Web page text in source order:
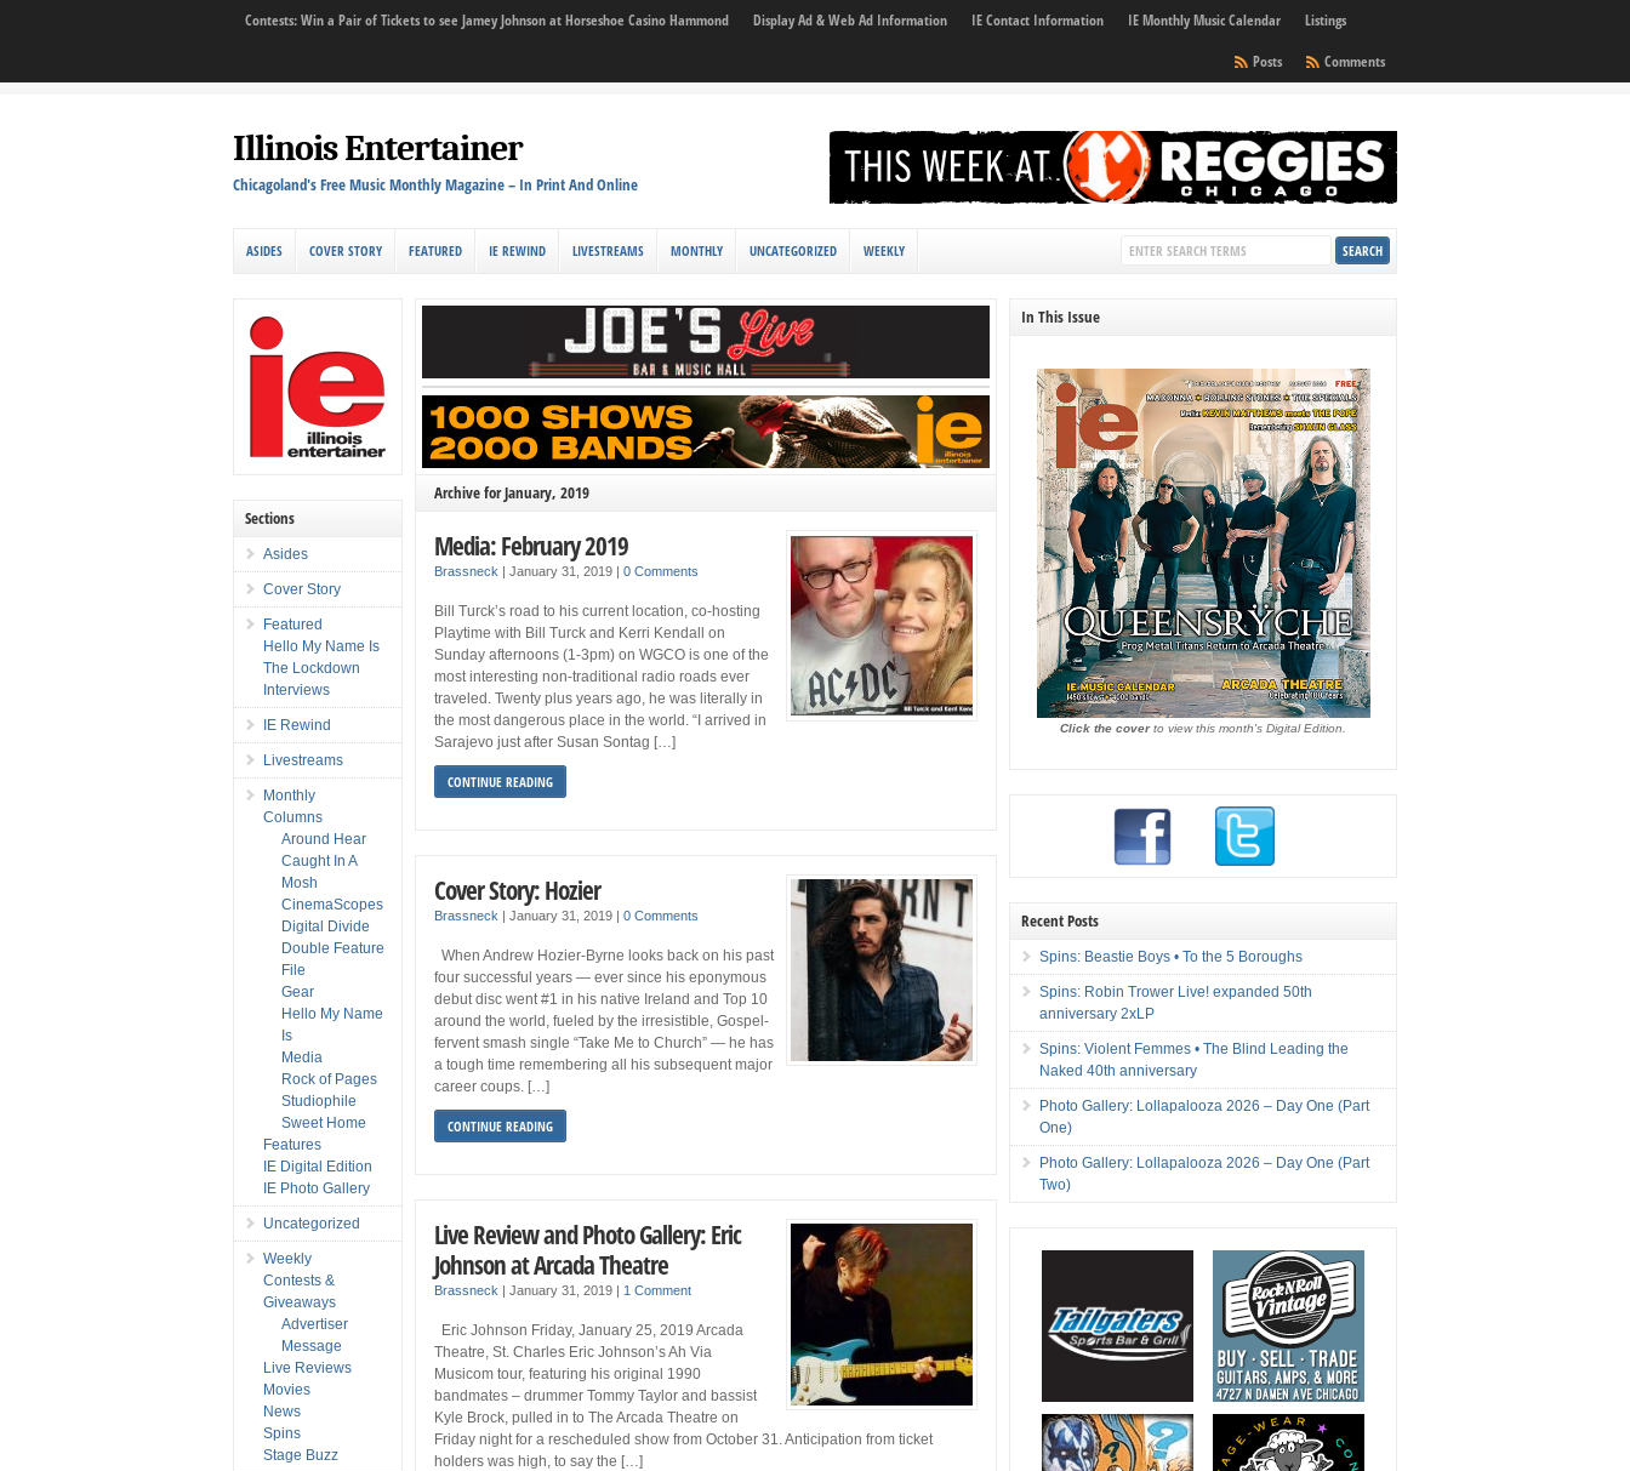
Contests: Win a Pair of Tickets to see Jamey Johnson at Horseshoe Casino Hammond Display Ad & Web Ad Information IE Contact Information IE Monthly Music Calendar
Listings
Comments
Posts
Illinois Entertainer
Chicagoland's Free Music Monthly Magazine – In Print And Online
ASIDES COVER STORY FEATURED IE REWIND LIVESTREAMS MONTHLY UNCATEGORIZED WEEKLY
Archive for January, 2019
Media: February 2019
Brassneck |January 31, 2019 |0 Comments
Bill Turck’s road to his current location, co-hosting
Playtime with Bill Turck and Kerri Kendall on
Sunday afternoons (1-3pm) on WGCO is one of the
most interesting non-traditional radio roads ever
traveled. Twenty plus years ago, he was literally in
the most dangerous place in the world. “I arrived in
Sarajevo just after Susan Sontag […]
CONTINUE READING
Cover Story: Hozier
Brassneck |January 31, 2019 |0 Comments
When Andrew Hozier-Byrne looks back on his past
four successful years — ever since his eponymous
debut disc went #1 in his native Ireland and Top 10
around the world, fueled by the irresistible, Gospel-
fervent smash single “Take Me to Church” — he has
a tough time remembering all his subsequent major
career coups. […]
CONTINUE READING
Live Review and Photo Gallery: Eric
Johnson at Arcada Theatre
Brassneck |January 31, 2019 | 1 Comment
Eric Johnson Friday, January 25, 2019 Arcada
Theatre, St. Charles Eric Johnson’s Ah Via
Musicom tour, featuring his original 1990
bandmates – drummer Tommy Taylor and bassist
Kyle Brock, pulled in to The Arcada Theatre on
Friday night for a rescheduled show from October 31. Anticipation from ticket
holders was high, to say the […]
Sections
Asides
Cover Story
Featured
Hello My Name Is
The Lockdown
Interviews
IE Rewind
Livestreams
Monthly
Columns
Around Hear
Caught In A
Mosh
CinemaScopes
Digital Divide
Double Feature
File
Gear
Hello My Name
Is
Media
Rock of Pages
Studiophile
Sweet Home
Features
IE Digital Edition
IE Photo Gallery
Uncategorized
Weekly
Contests &
Giveaways
Advertiser
Message
Live Reviews
Movies
News
Spins
Stage Buzz
In This Issue
Click the coverto view this month's Digital Edition.
Recent Posts
Spins: Beastie Boys • To the 5 Boroughs
Spins: Robin Trower Live! expanded 50th
anniversary 2xLP
Spins: Violent Femmes • The Blind Leading the
Naked 40th anniversary
Photo Gallery: Lollapalooza 2026 – Day One (Part
One)
Photo Gallery: Lollapalooza 2026 – Day One (Part
Two)